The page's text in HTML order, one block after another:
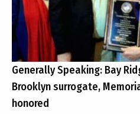
Generally Speaking: Bay
Brooklyn surrogate,
honored